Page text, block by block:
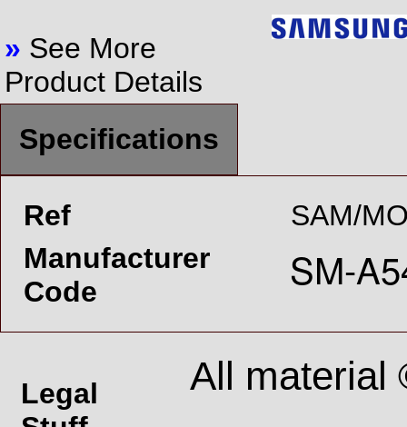
» See More
Product Details
Specifications
Ref
SAM/
Manufacturer
Code
Legal
All material